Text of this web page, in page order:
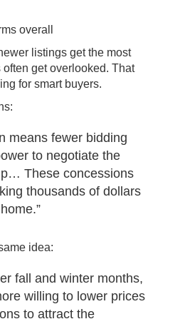
overall
listings get the most
get overlooked. That
for smart buyers.
means fewer bidding
to negotiate the
These concessions
thousands of dollars
idea:
fall and winter months,
willing to lower prices
to attract the